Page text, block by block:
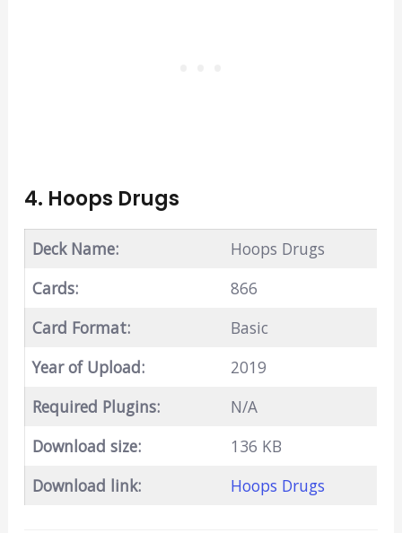
4. Hoops Drugs
Deck Name:
Hoops Drugs
Cards:
866
Card Format:
Basic
Year of Upload:
2019
Required Plugins:
N/A
Download size:
136 KB
Download link:
Hoops Drugs